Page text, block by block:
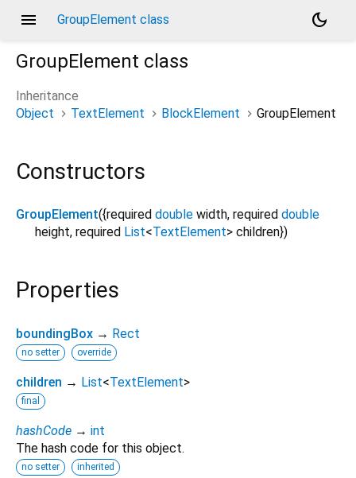
menu GroupElement class
dark_mode
GroupElement class
Inheritance
Object
TextElement BlockElement GroupElement
Constructors
GroupElement({required double width, required double
height, required List<TextElement> children})
Properties
boundingBox → Rect
no setter override
children → List<TextElement>
final
hashCode → int
The hash code for this object.
no setter inherited